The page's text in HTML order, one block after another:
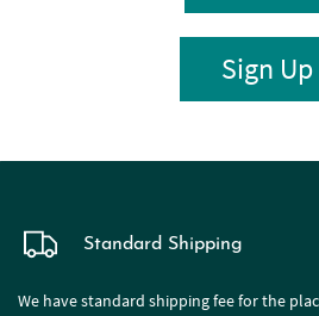
Sign Up
Standard Shipping
We have standard shipping fee for the